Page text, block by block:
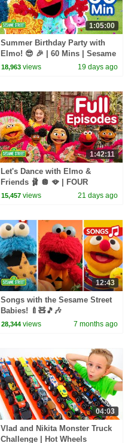
1:05:00
Summer Birthday Party with
Elmo! 😎 🎉 | 60 Mins | Sesame
Street
18,963 views 19 days ago
1:42:11
Let's Dance with Elmo &
Friends 🩰 🪩 🪭 | FOUR
Sesame Street Full Episodes
15,457 views 21 days ago
12:43
Songs with the Sesame Street
Babies! 🍼🧸🎵🎶
28,344 views 7 months ago
04:03
Vlad and Nikita Monster Truck
Challenge | Hot Wheels